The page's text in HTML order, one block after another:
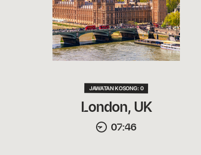
JAWATAN KOSONG: 0
London, UK
07:46